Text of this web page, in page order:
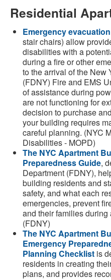
Residential
Emergency
stair chairs) allow
disabilities with a
during a fire or other
to the arrival of the New
(FDNY) Fire and EMS
of assistance during
are not functioning for
decision to purchase
your building requires
careful planning. (NYC
Disabilities - MOPD)
The NYC Apartment
Preparedness Guide,
Department (FDNY),
building residents and
safety, and what each
emergencies, prevent
and their families during
(FDNY)
The NYC Apartment
Emergency
Planning Checklist is
residents in creating
plans, and provides